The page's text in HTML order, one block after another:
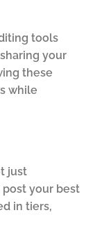
tools
your
these
while
just
post your best
in tiers,